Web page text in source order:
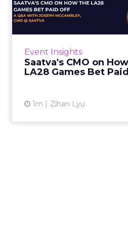
Event Insights
Saatva's CMO on
LA28 Games Bet
1m Zihan Lyu
While most mattress
tops, Saatva has spent the
years competing in the
For a